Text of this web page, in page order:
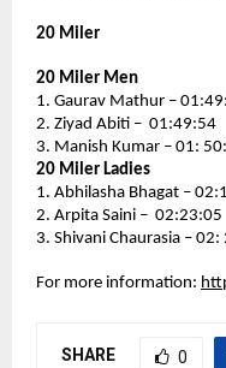
20 Miler
20 Miler Men
1. Gaurav Mathur –
2. Ziyad Abiti –  01:49:54
3. Manish Kumar – 01:
20 Miler Ladies
1. Abhilasha Bhagat –
2. Arpita Saini –  02:23:05
3. Shivani Chaurasia – 02:
For more information:
SHARE 0